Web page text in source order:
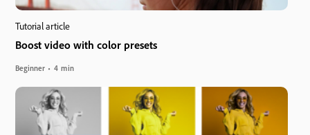
Tutorial article
Boost video with color presets
Beginner 4 min